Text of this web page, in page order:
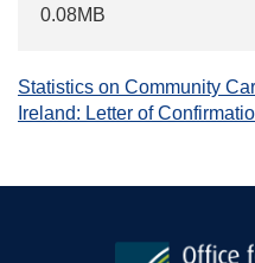
0.08MB
Statistics on Community
Ireland: Letter of